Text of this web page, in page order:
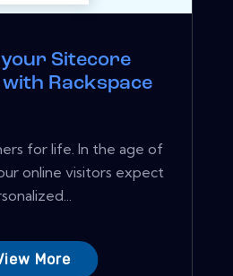
Sitecore
Rackspace
for life. In the age of
online visitors expect
More